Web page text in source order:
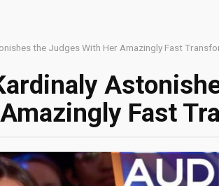
the Judges With Her Amazingly Fast
Fast